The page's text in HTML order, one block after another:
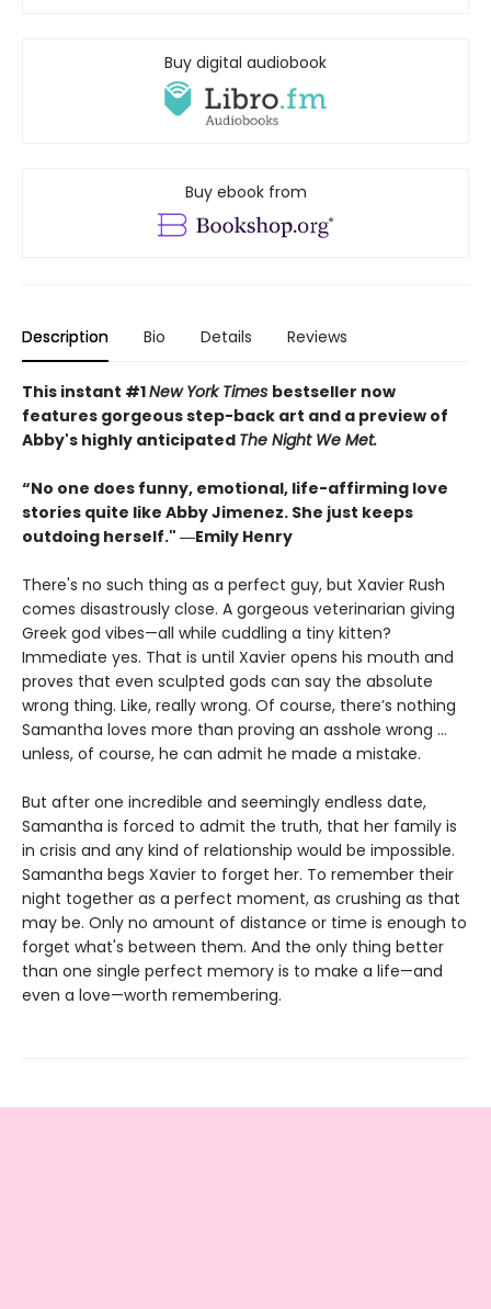
Buy digital audiobook
Buy ebook from
Description Bio Details Reviews
This instant #1New York Times bestseller now
features gorgeous step-back art and a preview of
Abby's highly anticipated The Night We Met.
“No one does funny, emotional, life-affirming love
stories quite like Abby Jimenez. She just keeps
outdoing herself." ―Emily Henry
There's no such thing as a perfect guy, but Xavier Rush
comes disastrously close. A gorgeous veterinarian giving
Greek god vibes—all while cuddling a tiny kitten?
Immediate yes. That is until Xavier opens his mouth and
proves that even sculpted gods can say the absolute
wrong thing. Like, really wrong. Of course, there’s nothing
Samantha loves more than proving an asshole wrong ...
unless, of course, he can admit he made a mistake.
But after one incredible and seemingly endless date,
Samantha is forced to admit the truth, that her family is
in crisis and any kind of relationship would be impossible.
Samantha begs Xavier to forget her. To remember their
night together as a perfect moment, as crushing as that
may be. Only no amount of distance or time is enough to
forget what's between them. And the only thing better
than one single perfect memory is to make a life—and
even a love—worth remembering.